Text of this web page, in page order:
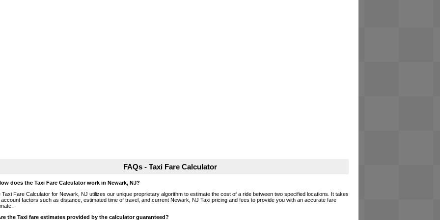
FAQs - Taxi Fare Calculator
does the Taxi Fare Calculator work in Newark, NJ?
Taxi Fare Calculator for Newark, NJ utilizes our unique proprietary algorithm to estimate the cost of a ride between two specified locations. It takes
account factors such as distance, estimated time of travel, and current Newark, NJ Taxi pricing and fees to provide you with an accurate fare
the Taxi fare estimates provided by the calculator guaranteed?